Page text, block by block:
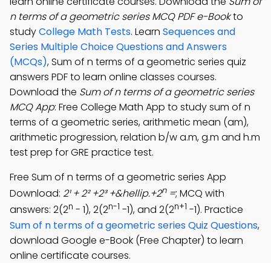
n terms of a geometric series MCQ PDF e-Bookto
studyCollege Math Tests. Learn Sequences and
Series Multiple Choice Questions and Answers
(MCQs), Sum of n terms of a geometric series quiz
answers PDF to learn online classes courses.
Download the Sum of n terms of a geometric series
MCQ App: Free College Math App to study sum of n
terms of a geometric series, arithmetic mean (am),
arithmetic progression, relation b/w a.m, g.m and h.m
test prep for GRE practice test.
Free Sum of n terms of a geometric series App
Download: 2¹ + 2² +2³ +&hellip.+2n=; MCQ with
answers: 2(2n - 1), 2(2n-1 -1), and 2(2n+1 -1). Practice
Sum of n terms of a geometric series Quiz Questions,
download Google e-Book (Free Chapter) to learn
online certificate courses.